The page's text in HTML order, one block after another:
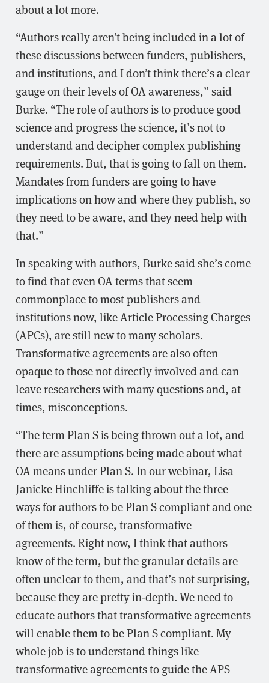
about a lot more.
“Authors really aren’t being included in a lot of
these discussions between funders, publishers,
and institutions, and I don’t think there’s a clear
gauge on their levels of OA awareness,” said
Burke. “The role of authors is to produce good
science and progress the science, it’s not to
understand and decipher complex publishing
requirements. But, that is going to fall on them.
Mandates from funders are going to have
implications on how and where they publish, so
they need to be aware, and they need help with
that.”
In speaking with authors, Burke said she’s come
to find that even OA terms that seem
commonplace to most publishers and
institutions now, like Article Processing Charges
(APCs), are still new to many scholars.
Transformative agreements are also often
opaque to those not directly involved and can
leave researchers with many questions and, at
times, misconceptions.
“The term Plan S is being thrown out a lot, and
there are assumptions being made about what
OA means under Plan S. In our webinar, Lisa
Janicke Hinchliffe is talking about the three
ways for authors to be Plan S compliant and one
of them is, of course, transformative
agreements. Right now, I think that authors
know of the term, but the granular details are
often unclear to them, and that’s not surprising,
because they are pretty in-depth. We need to
educate authors that transformative agreements
will enable them to be Plan S compliant. My
whole job is to understand things like
transformative agreements to guide the APS